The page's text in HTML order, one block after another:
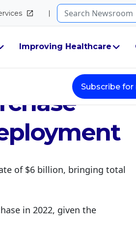
Search...
Improving Healthcare
Subscribe for
of $6 billion, bringing total
in 2022, given the